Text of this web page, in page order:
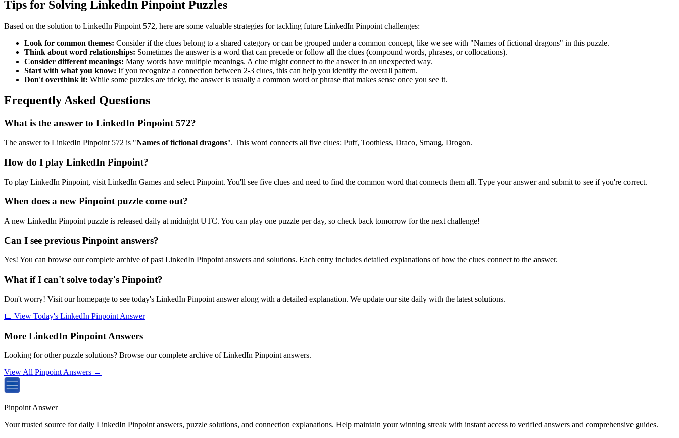
Tips for Solving LinkedIn Pinpoint Puzzles
Based on the solution to LinkedIn Pinpoint 572, here are some valuable strategies for tackling future LinkedIn Pinpoint challenges:
Look for common themes: Consider if the clues belong to a shared category or can be grouped under a common concept, like we see with "Names of fictional dragons" in this puzzle.
Think about word relationships: Sometimes the answer is a word that can precede or follow all the clues (compound words, phrases, or collocations).
Consider different meanings: Many words have multiple meanings. A clue might connect to the answer in an unexpected way.
Start with what you know: If you recognize a connection between 2-3 clues, this can help you identify the overall pattern.
Don't overthink it: While some puzzles are tricky, the answer is usually a common word or phrase that makes sense once you see it.
Frequently Asked Questions
What is the answer to LinkedIn Pinpoint 572?
The answer to LinkedIn Pinpoint 572 is "Names of fictional dragons". This word connects all five clues: Puff, Toothless, Draco, Smaug, Drogon.
How do I play LinkedIn Pinpoint?
To play LinkedIn Pinpoint, visit LinkedIn Games and select Pinpoint. You'll see five clues and need to find the common word that connects them all. Type your answer and submit to see if you're correct.
When does a new Pinpoint puzzle come out?
A new LinkedIn Pinpoint puzzle is released daily at midnight UTC. You can play one puzzle per day, so check back tomorrow for the next challenge!
Can I see previous Pinpoint answers?
Yes! You can browse our complete archive of past LinkedIn Pinpoint answers and solutions. Each entry includes detailed explanations of how the clues connect to the answer.
What if I can't solve today's Pinpoint?
Don't worry! Visit our homepage to see today's LinkedIn Pinpoint answer along with a detailed explanation. We update our site daily with the latest solutions.
📅 View Today's LinkedIn Pinpoint Answer
More LinkedIn Pinpoint Answers
Looking for other puzzle solutions? Browse our complete archive of LinkedIn Pinpoint answers.
View All Pinpoint Answers →
Pinpoint Answer
Your trusted source for daily LinkedIn Pinpoint answers, puzzle solutions, and connection explanations. Help maintain your winning streak with instant access to verified answers and comprehensive guides.